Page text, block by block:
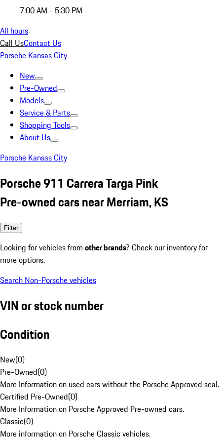
7:00 AM - 5:30 PM
All hours
Call UsContact Us
Porsche Kansas City
New
Pre-Owned
Models
Service & Parts
Shopping Tools
About Us
Porsche Kansas City
Porsche 911 Carrera Targa Pink
Pre-owned cars near Merriam, KS
Filter
Looking for vehicles from other brands? Check our inventory for
more options.
Search Non-Porsche vehicles
VIN or stock number
Condition
New(0)
Pre-Owned(0)
More Information on used cars without the Porsche Approved seal.
Certified Pre-Owned(0)
More Information on Porsche Approved Pre-owned cars.
Classic(0)
More information on Porsche Classic vehicles.